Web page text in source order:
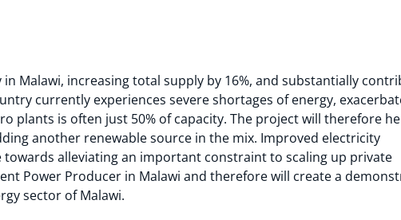
Malawi, increasing total supply by 16%, and substantially
currently experiences severe shortages of energy,
plants is often just 50% of capacity. The project will therefore
another renewable source in the mix. Improved electricity
alleviating an important constraint to scaling up private
Power Producer in Malawi and therefore will create a
sector of Malawi.